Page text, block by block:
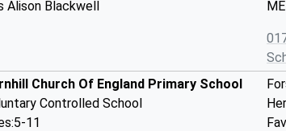
Alison Blackwell
Church Of England Primary School
Controlled School
11